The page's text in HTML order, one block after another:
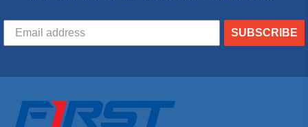
SUBSCRIBE